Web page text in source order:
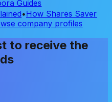
Guides
•How Shares Saver
company profiles
to receive the